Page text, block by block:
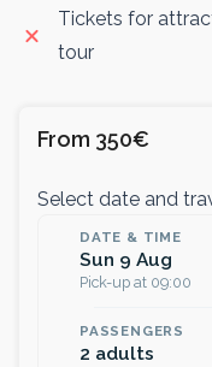
Tickets for
tour
From 350€
Select date and
DATE & TIME
Sun 9 Aug
Pick-up at 09:00
PASSENGERS
2 adults